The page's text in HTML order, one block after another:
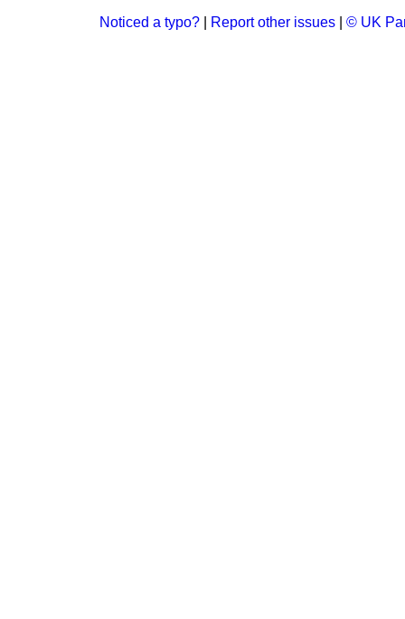
Noticed a typo? Report other issues © UK